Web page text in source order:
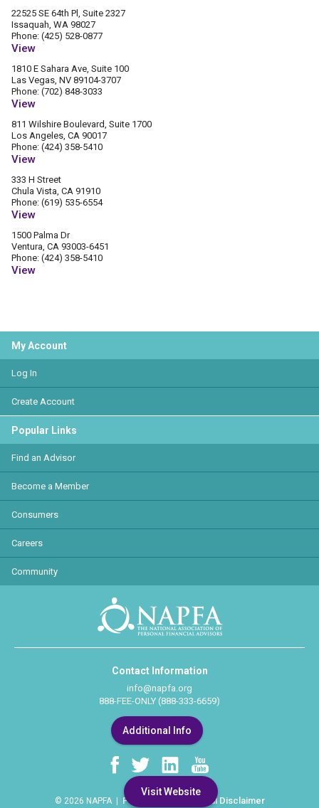
22525 SE 64th Pl, Suite 2327
Issaquah, WA 98027
Phone: (425) 528-0877
View
1810 E Sahara Ave, Suite 100
Las Vegas, NV 89104-3707
Phone: (702) 848-3033
View
811 Wilshire Boulevard, Suite 1700
Los Angeles, CA 90017
Phone: (424) 358-5410
View
333 H Street
Chula Vista, CA 91910
Phone: (619) 535-6554
View
1500 Palma Dr
Ventura, CA 93003-6451
Phone: (424) 358-5410
View
Visit Website
My Account
Log In
Create Account
Popular Links
Find an Advisor
Become a Member
Consumers
Careers
Community
Contact Information
info@napfa.org
888-FEE-ONLY (888-333-6659)
Additional Info
© 2026 NAPFA | Privacy Policy Legal Disclaimer